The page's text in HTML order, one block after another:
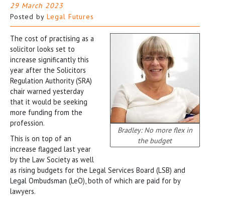
29 March 2023
Posted by Legal Futures
Bradley: No more flex in
the budget
The cost of practising as a
solicitor looks set to
increase significantly this
year after the Solicitors
Regulation Authority (SRA)
chair warned yesterday
that it would be seeking
more funding from the
profession.
This is on top of an
increase flagged last year
by the Law Society as well
as rising budgets for the Legal Services Board (LSB) and
Legal Ombudsman (LeO), both of which are paid for by
lawyers.